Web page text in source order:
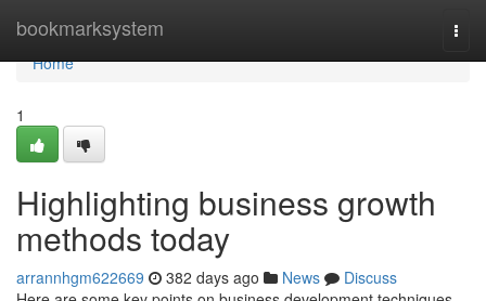
bookmarksystem
Home
Home
1
Highlighting business growth
methods today
arrannhgm622669 382 days ago News
Discuss